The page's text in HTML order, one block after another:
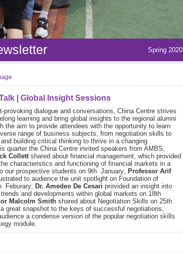
Spring 2020
| Global Insight Sessions
provoking dialogue and conversations, China Centre strives
learning and bring global insights to the regional alumni
the aim to provide attendees with the opportunity to learn
range of business subjects, from negotiation skills to
building critical thinking to thrive in a changing
quarter the China Centre invited speakers from AMBS,
Collettshared about financial management, which provided
characteristics and functioning of financial markets in a
our prospective students on 9th January; Professor Arif
to audience the unit spotlight on Foundation of
Feburary; Dr. Amedeo De Cesari provided an insight into
and developments within global markets on 18th
Malcolm Smith shared about Negotiation Skills on 25th
great snapshot to the keys of successful negotiations,
a condense version of the popular negotiation skills
module.